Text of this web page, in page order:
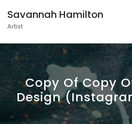
Savannah Hamilton
Artist
Copy Of Copy
Design